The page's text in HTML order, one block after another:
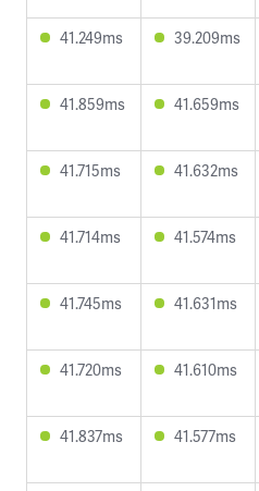
41.249ms 39.209ms
41.859ms 41.659ms
41.715ms 41.632ms
41.714ms 41.574ms
41.745ms 41.631ms
41.720ms 41.610ms
41.837ms 41.577ms